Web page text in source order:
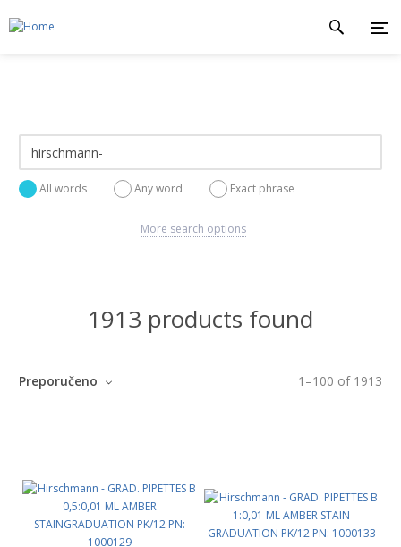
All words Any word Exact phrase
More search options
1913 products found
1 –100 of 1913
Preporučeno